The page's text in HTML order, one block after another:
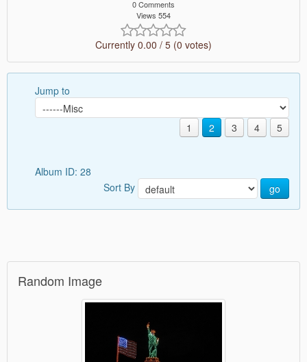
0 Comments
Views 554
Currently 0.00 / 5 (0 votes)
Jump to
1 2 3 4 5
Album ID: 28
Sort By
go
Random Image